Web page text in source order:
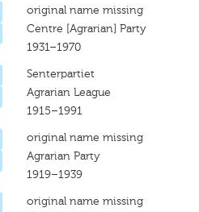
original name missing
Centre [Agrarian] Party
1931–1970
Senterpartiet
Agrarian League
1915–1991
original name missing
Agrarian Party
1919–1939
original name missing